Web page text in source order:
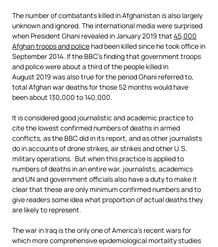
The number of combatants killed in Afghanistan is also largely
unknown and ignored. The international media were surprised
when President Ghani revealed in January 2019 that 45,000
Afghan troops and police had been killed since he took office in
September 2014. If the BBC’s finding that government troops
and police were about a third of the people killed in
August 2019 was also true for the period Ghani referred to,
total Afghan war deaths for those 52 months would have
been about 130,000 to 140,000.
It is considered good journalistic and academic practice to
cite the lowest confirmed numbers of deaths in armed
conflicts, as the BBC did in its report, and as other journalists
do in accounts of drone strikes, air strikes and other U.S.
military operations. But when this practice is applied to
numbers of deaths in an entire war, journalists, academics
and UN and government officials also have a duty to make it
clear that these are only minimum confirmed numbers and to
give readers some idea what proportion of actual deaths they
are likely to represent.
The war in Iraq is the only one of America’s recent wars for
which more comprehensive epidemiological mortality studies